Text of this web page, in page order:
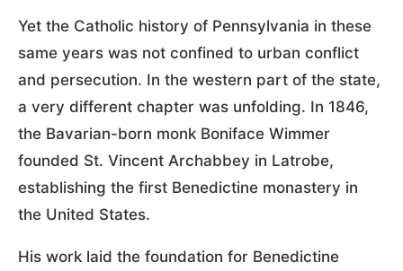
Yet the Catholic history of Pennsylvania in these
same years was not confined to urban conflict
and persecution. In the western part of the state,
a very different chapter was unfolding. In 1846,
the Bavarian-born monk Boniface Wimmer
founded St. Vincent Archabbey in Latrobe,
establishing the first Benedictine monastery in
the United States.
His work laid the foundation for Benedictine